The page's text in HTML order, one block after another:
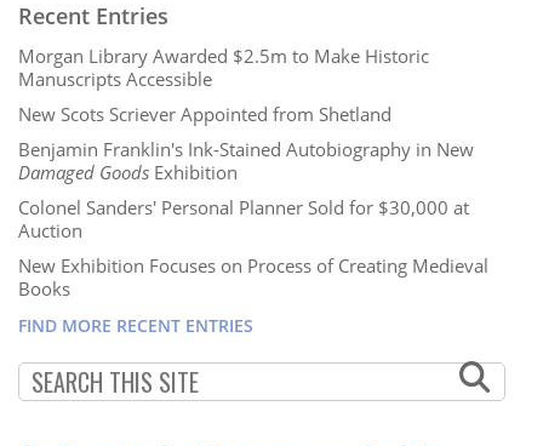
Recent Entries
Morgan Library Awarded $2.5m to Make Historic
Manuscripts Accessible
New Scots Scriever Appointed from Shetland
Benjamin Franklin's Ink-Stained Autobiography in New
Damaged Goods Exhibition
Colonel Sanders' Personal Planner Sold for $30,000 at
Auction
New Exhibition Focuses on Process of Creating Medieval
Books
FIND MORE RECENT ENTRIES